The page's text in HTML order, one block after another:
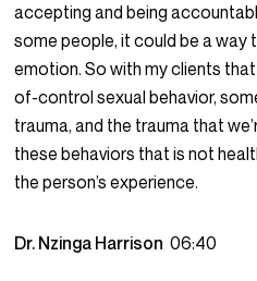
accepting and being
some people, it could be a way
emotion. So with my clients
of-control sexual behavior,
trauma, and the trauma that
these behaviors that is not
the person’s experience.
Dr. Nzinga Harrison06:40